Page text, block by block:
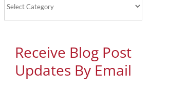
Receive Blog Post
Updates By Email